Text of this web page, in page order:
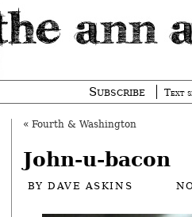
Subscribe Text
« Fourth & Washington
John-u-bacon
BYDAVE ASKINS